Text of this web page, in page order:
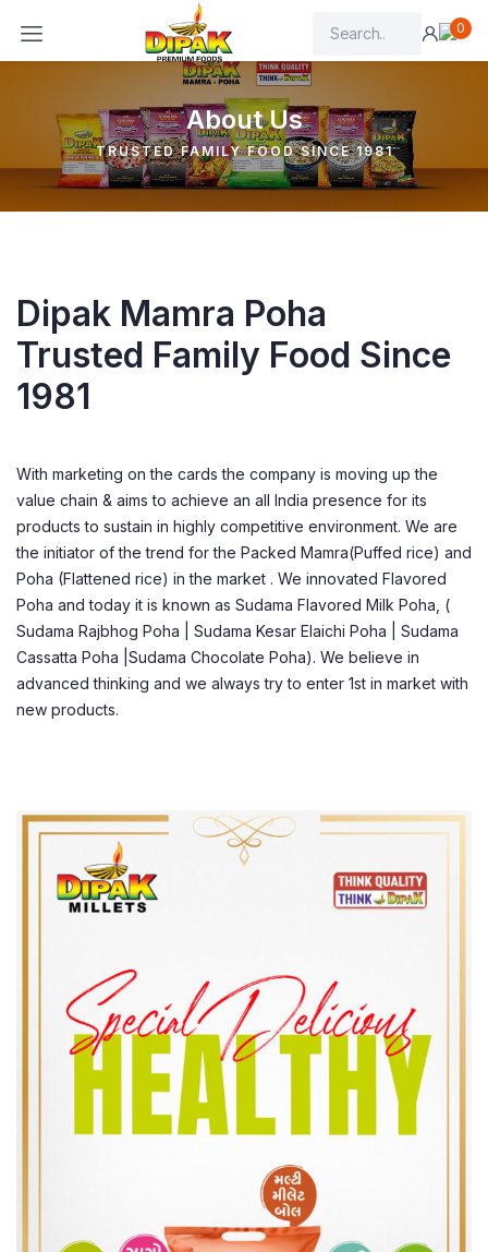
0
About Us
TRUSTED FAMILY FOOD SINCE 1981
Dipak Mamra Poha
Trusted Family Food Since
1981
With marketing on the cards the company is moving up the
value chain & aims to achieve an all India presence for its
products to sustain in highly competitive environment. We are
the initiator of the trend for the Packed Mamra(Puffed rice) and
Poha (Flattened rice) in the market . We innovated Flavored
Poha and today it is known as Sudama Flavored Milk Poha, (
Sudama Rajbhog Poha | Sudama Kesar Elaichi Poha | Sudama
Cassatta Poha |Sudama Chocolate Poha). We believe in
advanced thinking and we always try to enter 1st in market with
new products.